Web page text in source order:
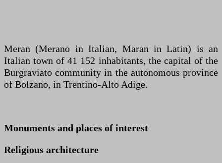
Meran (Merano in Italian, Maran in Latin) is an
Italian town of 41 152 inhabitants, the capital of the
Burgraviato community in the autonomous province
of Bolzano, in Trentino-Alto Adige.
Monuments and places of interest
Religious architecture